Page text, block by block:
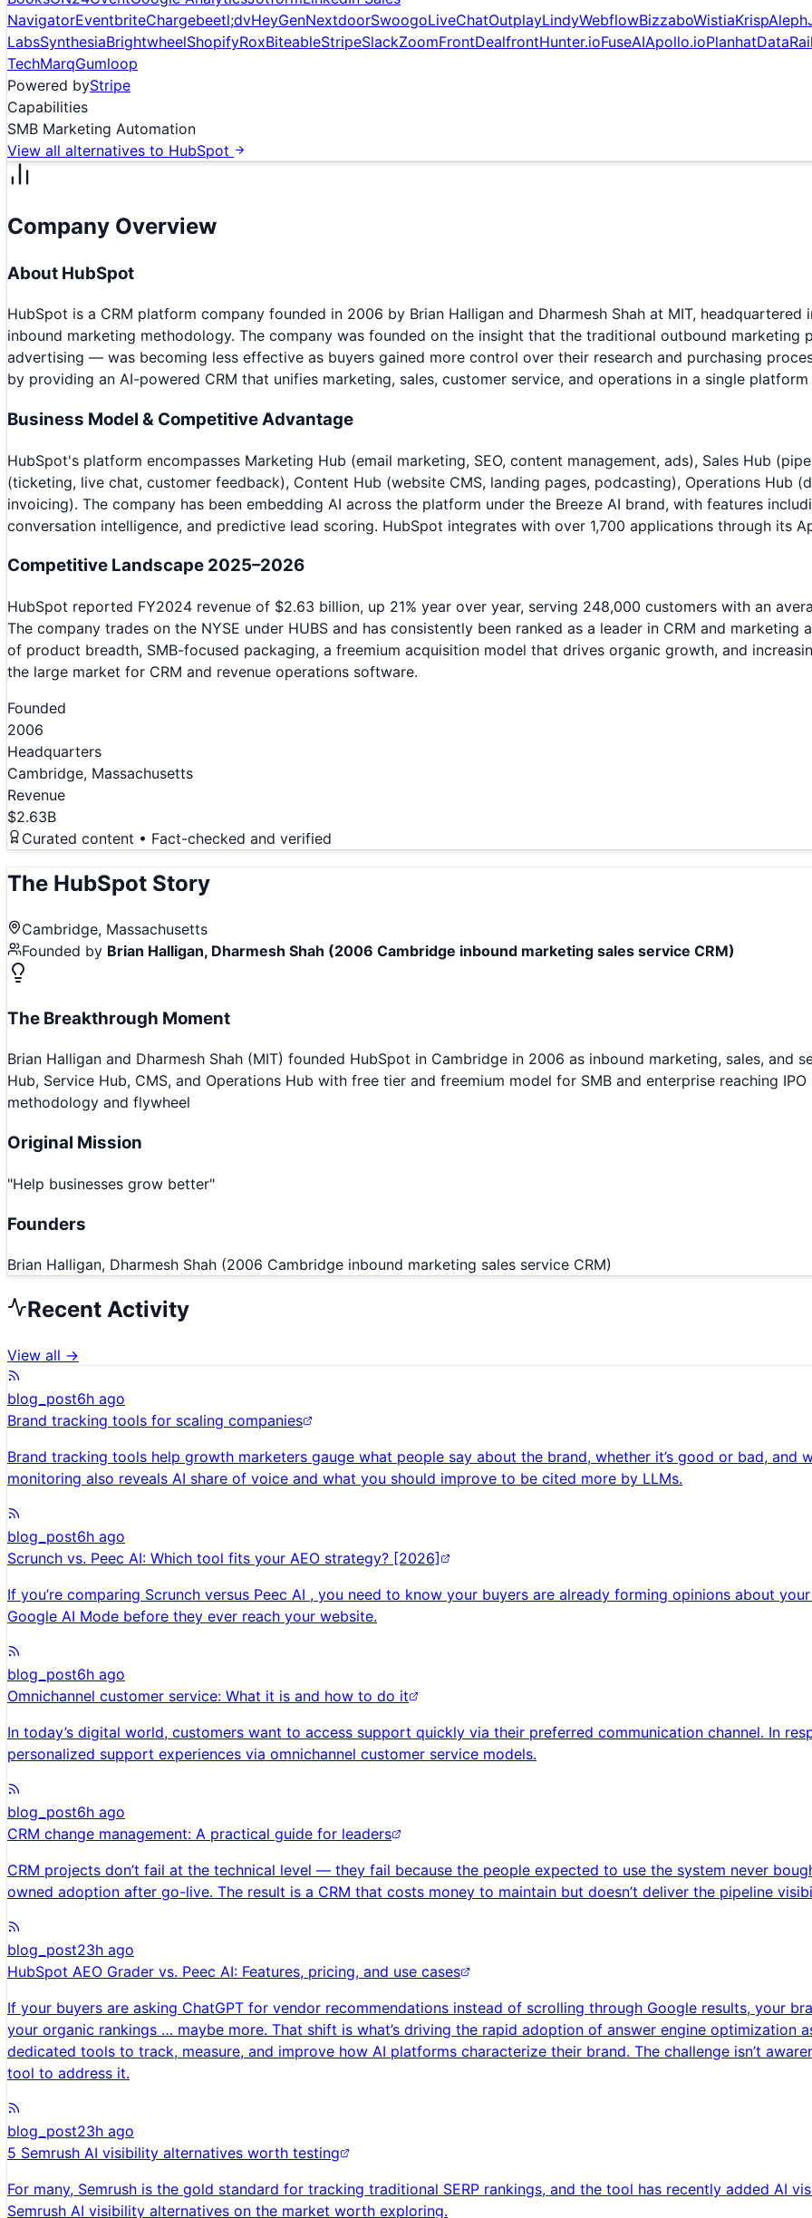
NavigatorEventbriteChargebeetl;dvHeyGenNextdoorSwoogoLiveChatOutplayLindyWebflowBizzaboWistiaKrispAleph
LabsSynthesiaBrightwheelShopifyRoxBiteableStripeSlackZoomFrontDealfrontHunter.ioFuseAIApollo.ioPlanhat
TechMarqGumloop
Powered byStripe
Capabilities
SMB Marketing Automation
View all alternatives to HubSpot
Company Overview
About HubSpot
HubSpot is a CRM platform company founded in 2006 by Brian Halligan and Dharmesh Shah at MIT,
inbound marketing methodology. The company was founded on the insight that the traditional outbound
advertising — was becoming less effective as buyers gained more control over their research and purchasing
by providing an AI-powered CRM that unifies marketing, sales, customer service, and operations in a single
Business Model & Competitive Advantage
HubSpot's platform encompasses Marketing Hub (email marketing, SEO, content management, ads), Sales Hub
(ticketing, live chat, customer feedback), Content Hub (website CMS, landing pages, podcasting), Operations Hub
invoicing). The company has been embedding AI across the platform under the Breeze AI brand, with features
conversation intelligence, and predictive lead scoring. HubSpot integrates with over 1,700 applications through its
Competitive Landscape 2025–2026
HubSpot reported FY2024 revenue of $2.63 billion, up 21% year over year, serving 248,000 customers with an
The company trades on the NYSE under HUBS and has consistently been ranked as a leader in CRM and
of product breadth, SMB-focused packaging, a freemium acquisition model that drives organic growth, and
the large market for CRM and revenue operations software.
Founded
2006
Headquarters
Cambridge, Massachusetts
Revenue
$2.63B
Curated content • Fact-checked and verified
The HubSpot Story
Cambridge, Massachusetts
Founded by Brian Halligan, Dharmesh Shah (2006 Cambridge inbound marketing sales service CRM)
The Breakthrough Moment
Brian Halligan and Dharmesh Shah (MIT) founded HubSpot in Cambridge in 2006 as inbound marketing, sales, and
Hub, Service Hub, CMS, and Operations Hub with free tier and freemium model for SMB and enterprise reaching
methodology and flywheel
Original Mission
"Help businesses grow better"
Founders
Brian Halligan, Dharmesh Shah (2006 Cambridge inbound marketing sales service CRM)
Recent Activity
View all →
blog_post6h ago
Brand tracking tools for scaling companies
Brand tracking tools help growth marketers gauge what people say about the brand, whether it’s good or bad, and
monitoring also reveals AI share of voice and what you should improve to be cited more by LLMs.
blog_post6h ago
Scrunch vs. Peec AI: Which tool fits your AEO strategy? [2026]
If you’re comparing Scrunch versus Peec AI , you need to know your buyers are already forming opinions about
Google AI Mode before they ever reach your website.
blog_post6h ago
Omnichannel customer service: What it is and how to do it
In today’s digital world, customers want to access support quickly via their preferred communication channel. In
personalized support experiences via omnichannel customer service models.
blog_post6h ago
CRM change management: A practical guide for leaders
CRM projects don’t fail at the technical level — they fail because the people expected to use the system never
owned adoption after go-live. The result is a CRM that costs money to maintain but doesn’t deliver the pipeline
blog_post23h ago
HubSpot AEO Grader vs. Peec AI: Features, pricing, and use cases
If your buyers are asking ChatGPT for vendor recommendations instead of scrolling through Google results, your
your organic rankings … maybe more. That shift is what’s driving the rapid adoption of answer engine optimization
dedicated tools to track, measure, and improve how AI platforms characterize their brand. The challenge isn’t
tool to address it.
blog_post23h ago
5 Semrush AI visibility alternatives worth testing
For many, Semrush is the gold standard for tracking traditional SERP rankings, and the tool has recently added AI
Semrush AI visibility alternatives on the market worth exploring.